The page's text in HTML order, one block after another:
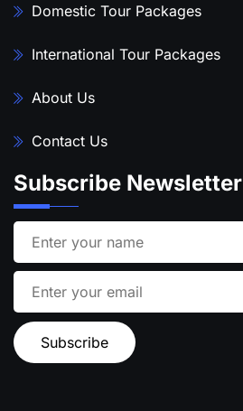
Domestic Tour Packages
International Tour Packages
About Us
Contact Us
Subscribe Newsletter